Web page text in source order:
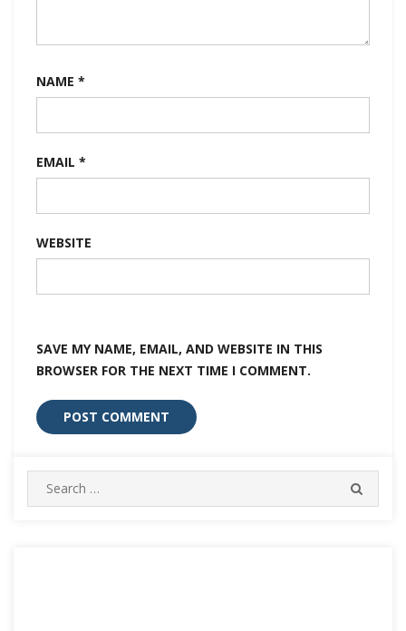
NAME *
EMAIL *
WEBSITE
SAVE MY NAME, EMAIL, AND WEBSITE IN THIS
BROWSER FOR THE NEXT TIME I COMMENT.
Search
for: